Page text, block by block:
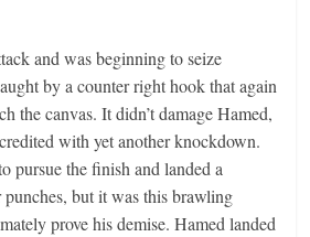
and was beginning to seize
by a counter right hook that again
the canvas. It didn’t damage Hamed,
with yet another knockdown.
pursue the finish and landed a
but it was this brawling
prove his demise. Hamed landed